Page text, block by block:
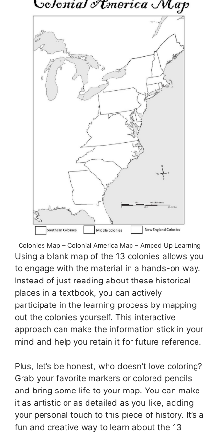
Colonies Map – Colonial America Map – Amped Up Learning
Using a blank map of the 13 colonies allows you
to engage with the material in a hands-on way.
Instead of just reading about these historical
places in a textbook, you can actively
participate in the learning process by mapping
out the colonies yourself. This interactive
approach can make the information stick in your
mind and help you retain it for future reference.
Plus, let’s be honest, who doesn’t love coloring?
Grab your favorite markers or colored pencils
and bring some life to your map. You can make
it as artistic or as detailed as you like, adding
your personal touch to this piece of history. It’s a
fun and creative way to learn about the 13